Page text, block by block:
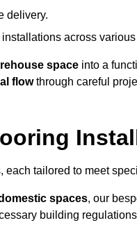
delivery.
across
space into a
flowthrough careful
tailored to meet
spaces, our
building